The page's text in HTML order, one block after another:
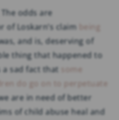
odds are
of Loskarn’s claim
being
and is, deserving of
thing that happened to
a sad fact that
some
do go on to perpetuate
are in need of better
of child abuse heal and